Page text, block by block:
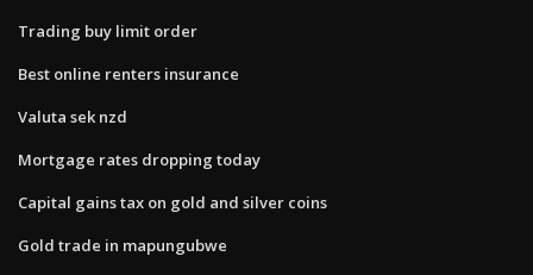
Trading buy limit order
Best online renters insurance
Valuta sek nzd
Mortgage rates dropping today
Capital gains tax on gold and silver coins
Gold trade in mapungubwe